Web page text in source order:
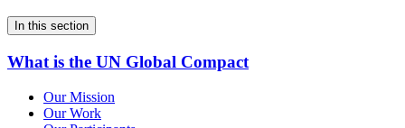
In this section
What is the UN Global Compact
Our Mission
Our Work